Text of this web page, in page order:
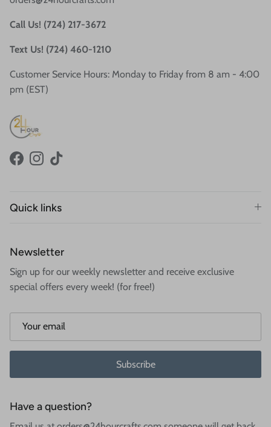
Call Us! (724) 217-3672
Text Us! (724) 460-1210
Customer Service Hours: Monday to Friday from 8 am - 4:00
pm (EST)
FacebookInstagram
TikTok
Quick links
Newsletter
Sign up for our weekly newsletter and receive exclusive
special offers every week! (for free!)
Subscribe
Have a question?